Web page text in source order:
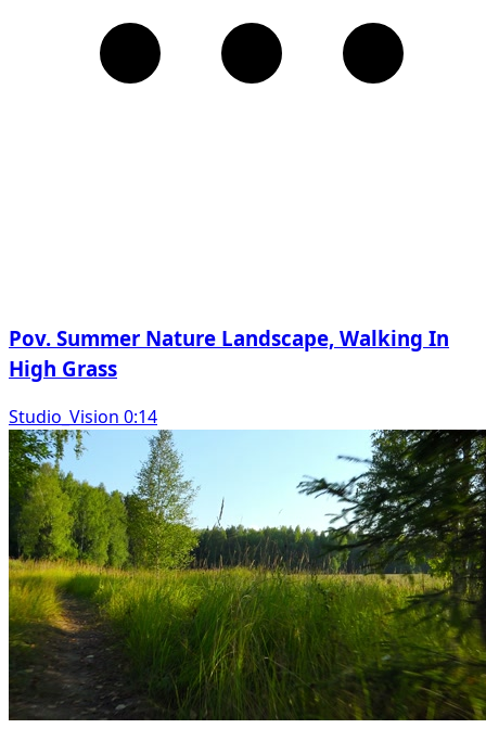
Pov. Summer Nature Landscape, Walking In
High Grass
Studio_Vision 0:14